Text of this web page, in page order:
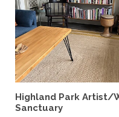
Highland Park Artist/
Sanctuary